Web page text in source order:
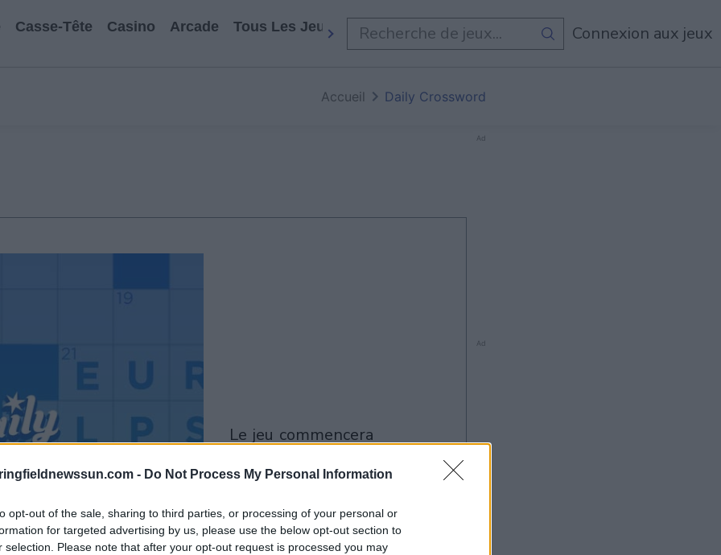
- Do Not Process My Personal Information
opt-out of the sale, sharing to third parties, or processing of your personal or
for targeted advertising by us, please use the below opt-out section to
selection. Please note that after your opt-out request is processed you may
Casse-Tête Casino Arcade Tous Les Jeux Connexion aux jeux
Accueil Daily Crossword
le jeu commencera
Jouer
Ad
Ad